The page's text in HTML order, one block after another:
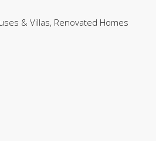
& Villas, Renovated Homes